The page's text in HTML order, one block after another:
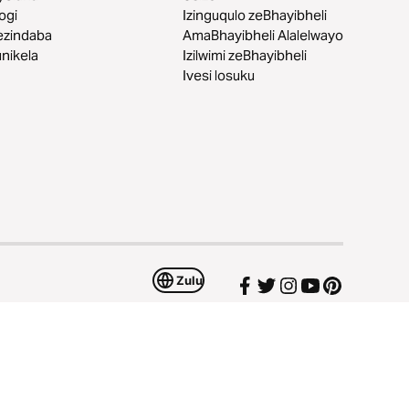
Izinguqulo zeBhayibheli
AmaBhayibheli Alalelwayo
Izilwimi zeBhayibheli
Ivesi losuku
Zulu